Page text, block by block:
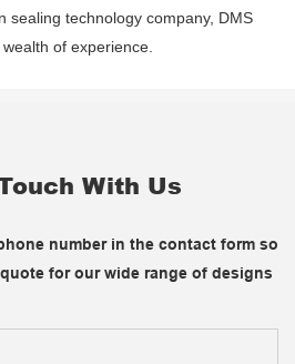
sealing technology company, DMS
of experience.
With Us
number in the contact form so
for our wide range of designs